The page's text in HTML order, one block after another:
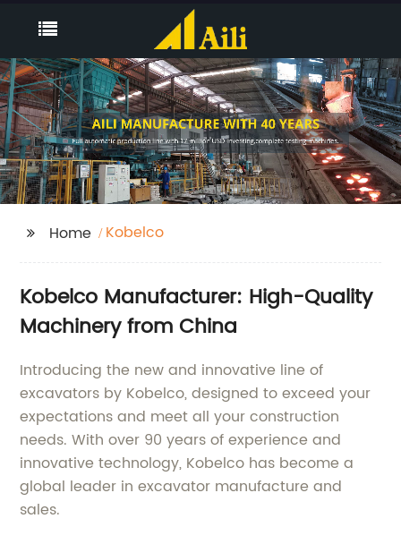
Home Kobelco
Kobelco Manufacturer: High-Quality
Machinery from China
Introducing the new and innovative line of
excavators by Kobelco, designed to exceed your
expectations and meet all your construction
needs. With over 90 years of experience and
innovative technology, Kobelco has become a
global leader in excavator manufacture and
sales.